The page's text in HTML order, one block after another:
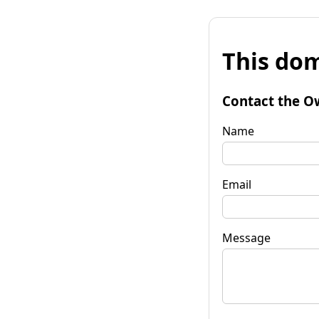
This
Contact the
Name
Email
Message